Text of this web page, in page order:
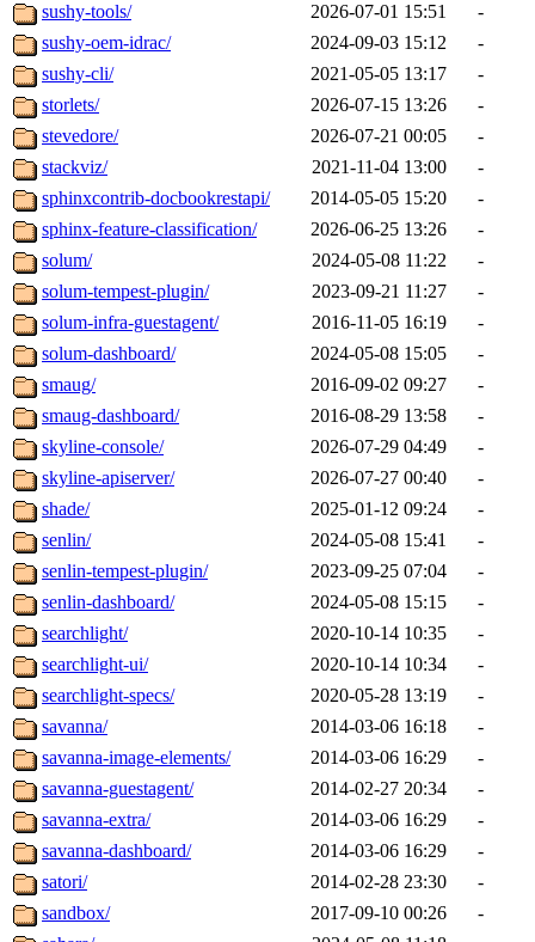
sushy-tools/
2026-07-01 15:51
-
sushy-oem-idrac/
2024-09-03 15:12
-
sushy-cli/
2021-05-05 13:17
-
storlets/
2026-07-15 13:26
-
stevedore/
2026-07-21 00:05
-
stackviz/
2021-11-04 13:00
-
sphinxcontrib-docbookrestapi/
2014-05-05 15:20
-
sphinx-feature-classification/
2026-06-25 13:26
-
solum/
2024-05-08 11:22
-
solum-tempest-plugin/
2023-09-21 11:27
-
solum-infra-guestagent/
2016-11-05 16:19
-
solum-dashboard/
2024-05-08 15:05
-
smaug/
2016-09-02 09:27
-
smaug-dashboard/
2016-08-29 13:58
-
skyline-console/
2026-07-29 04:49
-
skyline-apiserver/
2026-07-27 00:40
-
shade/
2025-01-12 09:24
-
senlin/
2024-05-08 15:41
-
senlin-tempest-plugin/
2023-09-25 07:04
-
senlin-dashboard/
2024-05-08 15:15
-
searchlight/
2020-10-14 10:35
-
searchlight-ui/
2020-10-14 10:34
-
searchlight-specs/
2020-05-28 13:19
-
savanna/
2014-03-06 16:18
-
savanna-image-elements/
2014-03-06 16:29
-
savanna-guestagent/
2014-02-27 20:34
-
savanna-extra/
2014-03-06 16:29
-
savanna-dashboard/
2014-03-06 16:29
-
satori/
2014-02-28 23:30
-
sandbox/
2017-09-10 00:26
-